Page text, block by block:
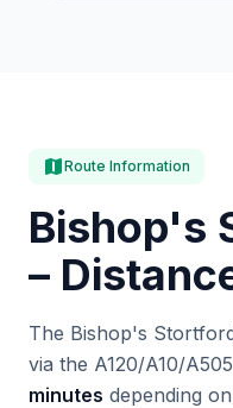
mapRoute Information
Bishop's
–
The Bishop's
via the A120/A10/
minutes depending